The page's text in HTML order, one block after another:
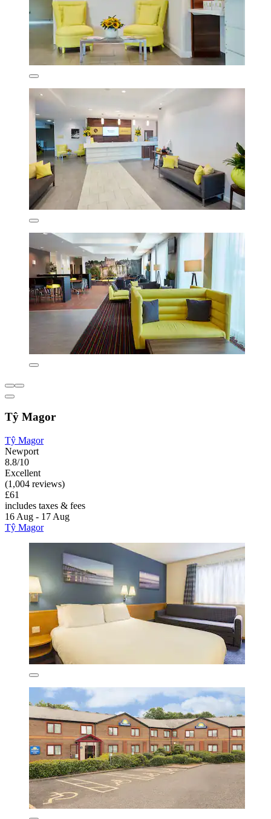
Tŷ Magor
Tŷ Magor
Newport
8.8/10
Excellent
(1,004 reviews)
£61
includes taxes & fees
16 Aug - 17 Aug
Tŷ Magor